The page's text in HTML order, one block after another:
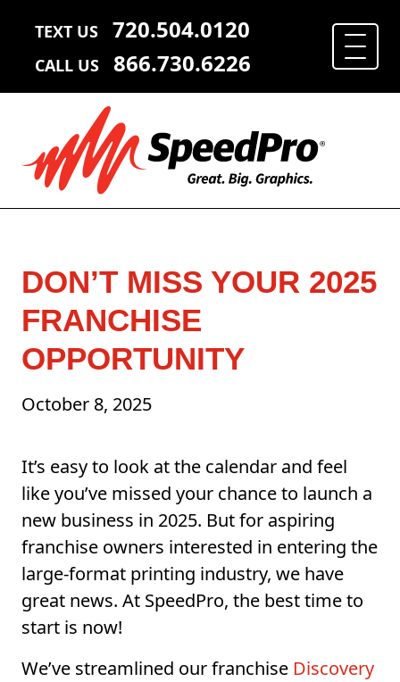
TEXT US 720.504.0120
CALL US 866.730.6226
DON’T MISS YOUR 2025
FRANCHISE
OPPORTUNITY
October 8, 2025
It’s easy to look at the calendar and feel
like you’ve missed your chance to launch a
new business in 2025. But for aspiring
franchise owners interested in entering the
large-format printing industry, we have
great news. At SpeedPro, the best time to
start is now!
We’ve streamlined our franchise Discovery